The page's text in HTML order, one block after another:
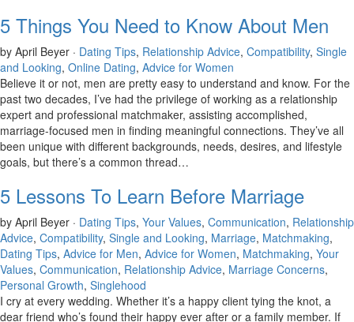
5 Things You Need to Know About Men
by April Beyer · Dating Tips, Relationship Advice, Compatibility, Single
and Looking, Online Dating, Advice for Women
Believe it or not, men are pretty easy to understand and know. For the
past two decades, I’ve had the privilege of working as a relationship
expert and professional matchmaker, assisting accomplished,
marriage-focused men in finding meaningful connections. They’ve all
been unique with different backgrounds, needs, desires, and lifestyle
goals, but there’s a common thread…
5 Lessons To Learn Before Marriage
by April Beyer · Dating Tips, Your Values, Communication, Relationship
Advice, Compatibility, Single and Looking, Marriage, Matchmaking,
Dating Tips, Advice for Men, Advice for Women, Matchmaking, Your
Values, Communication, Relationship Advice, Marriage Concerns,
Personal Growth, Singlehood
I cry at every wedding. Whether it’s a happy client tying the knot, a
dear friend who’s found their happy ever after or a family member. If